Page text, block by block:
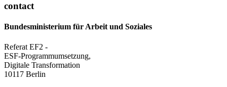
contact
Bundesministerium für Arbeit und Soziales
Referat EF2 -
ESF-Programmumsetzung,
Digitale Transformation
10117 Berlin